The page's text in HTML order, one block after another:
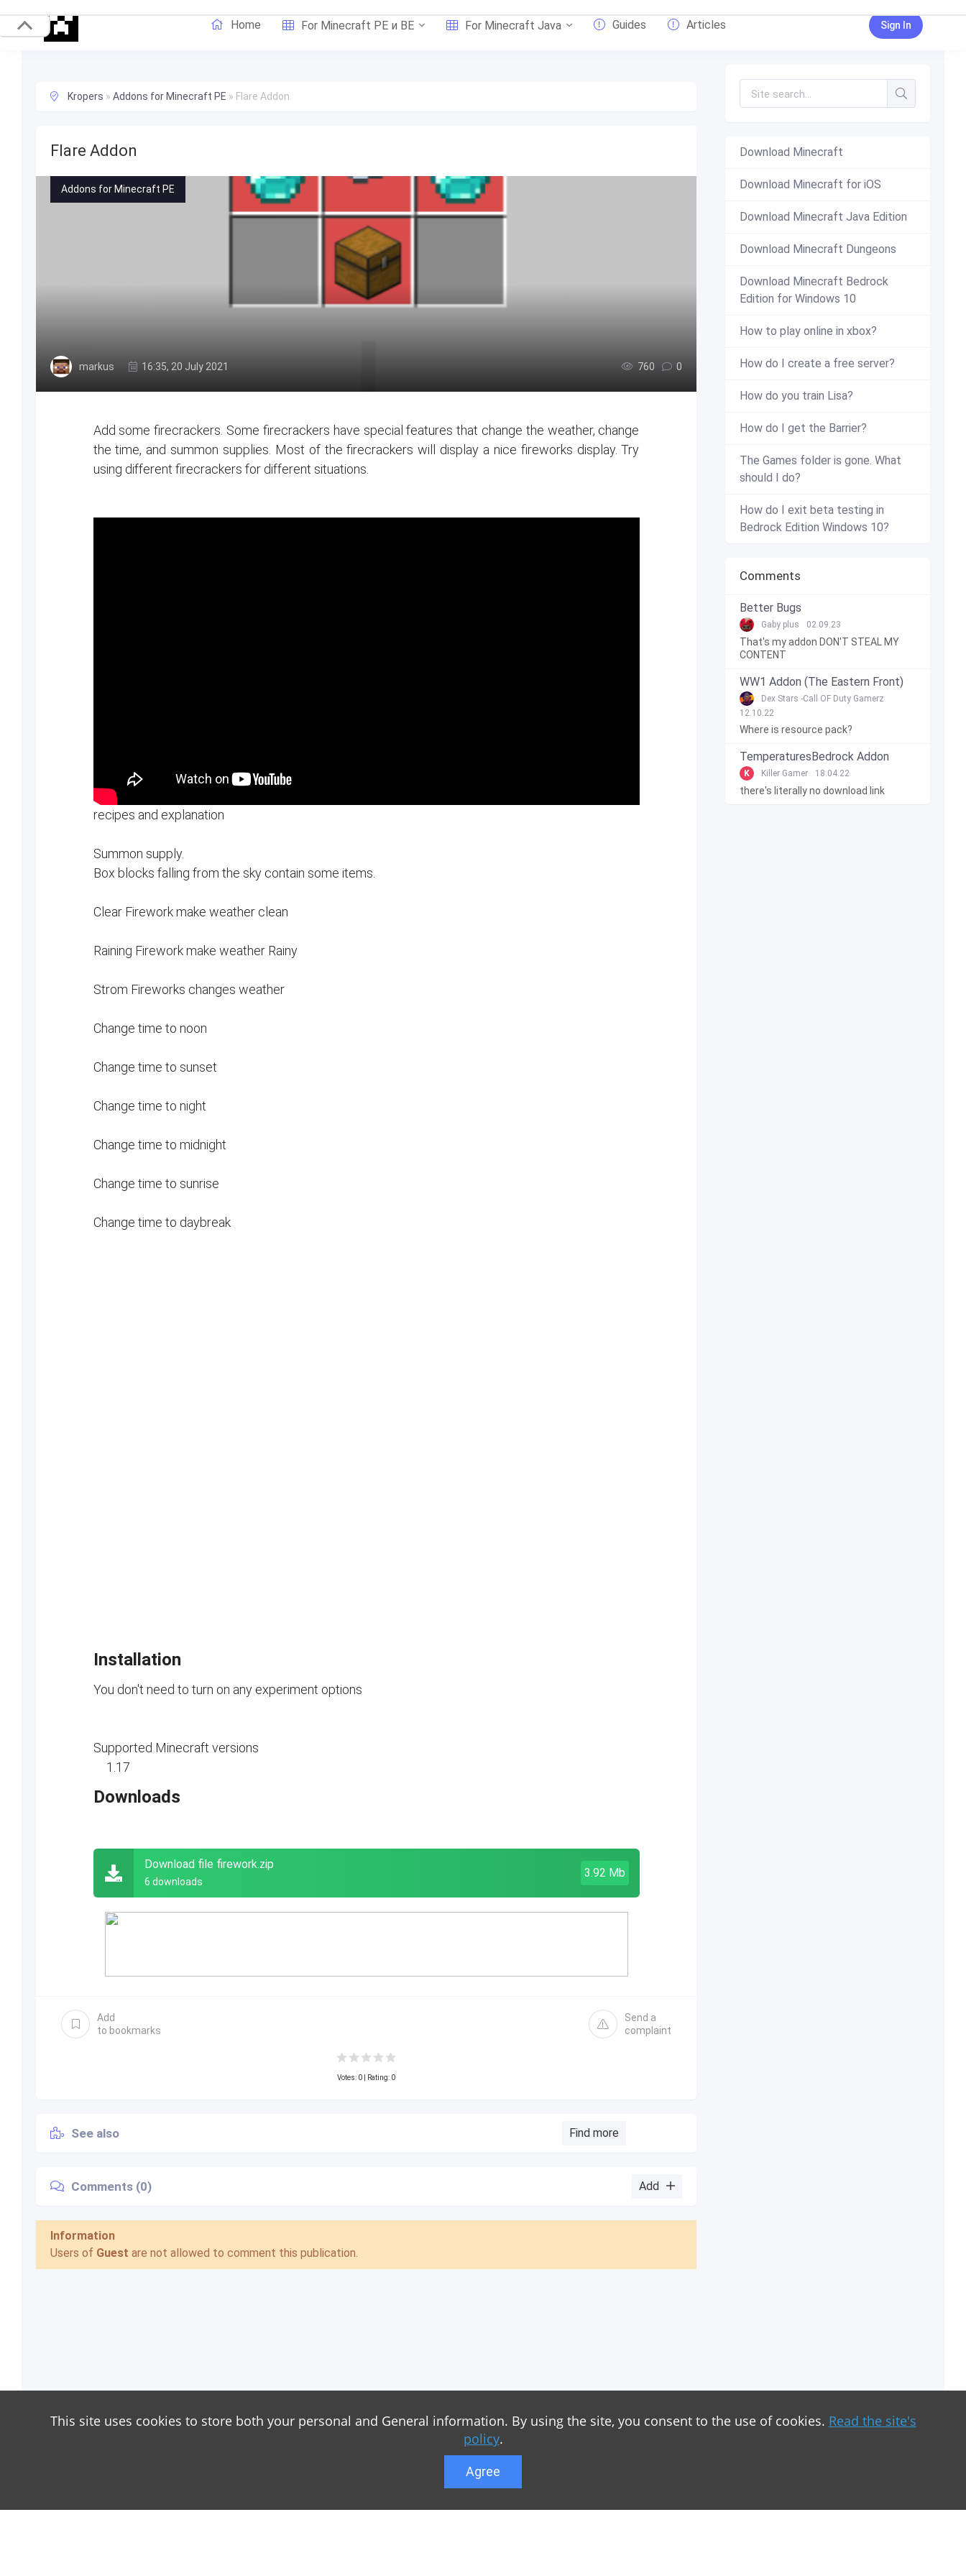
Home For Minecraft PE и BE For Minecraft Java Guides Articles Sign In
Kropers » Addons for Minecraft PE » Flare Addon
Flare Addon
Addons for Minecraft PE
markus 16:35, 20 July 2021 760 0
Add some firecrackers. Some firecrackers have special features that change the weather, change
the time, and summon supplies. Most of the firecrackers will display a nice fireworks display. Try
using different firecrackers for different situations.
recipes and explanation
Summon supply.
Box blocks falling from the sky contain some items.
Clear Firework make weather clean
Raining Firework make weather Rainy
Strom Fireworks changes weather
Change time to noon
Change time to sunset
Change time to night
Change time to midnight
Change time to sunrise
Change time to daybreak
Installation
You don't need to turn on any experiment options
Supported Minecraft versions
1.17
Downloads
Download file firework.zip
6 downloads
3.92 Mb
Add
to bookmarks
Send a
complaint
Votes: 0 | Rating: 0
See also Find more
Comments (0) Add
Information
Users of Guest are not allowed to comment this publication.
Download Minecraft
Download Minecraft for iOS
Download Minecraft Java Edition
Download Minecraft Dungeons
Download Minecraft Bedrock
Edition for Windows 10
How to play online in xbox?
How do I create a free server?
How do you train Lisa?
How do I get the Barrier?
The Games folder is gone. What
should I do?
How do I exit beta testing in
Bedrock Edition Windows 10?
Comments
Better Bugs
Gaby plus 02.09.23
That's my addon DON'T STEAL MY
CONTENT
WW1 Addon (The Eastern Front)
Dex Stars -Call OF Duty Gamerz
12.10.22
Where is resource pack?
TemperaturesBedrock Addon
K Killer Gamer 18.04.22
there's literally no download link
This site uses cookies to store both your personal and General information. By using the site, you consent to the use of cookies. Read the site's
policy.
Agree